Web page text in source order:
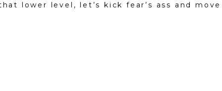
lower level, let’s kick fear’s ass and